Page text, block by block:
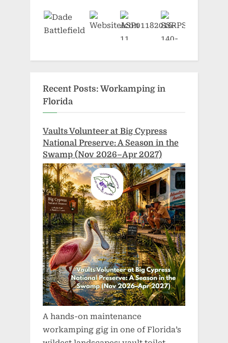
Recent Posts: Workamping in
Florida
Vaults Volunteer at Big Cypress
National Preserve: A Season in the
Swamp (Nov 2026–Apr 2027)
A hands-on maintenance
workamping gig in one of Florida’s